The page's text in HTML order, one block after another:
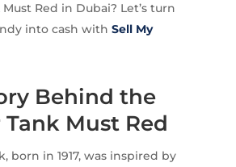
Must Red in Dubai? Let’s turn
into cash with Sell My
Behind the
Must Red
born in 1917, was inspired by